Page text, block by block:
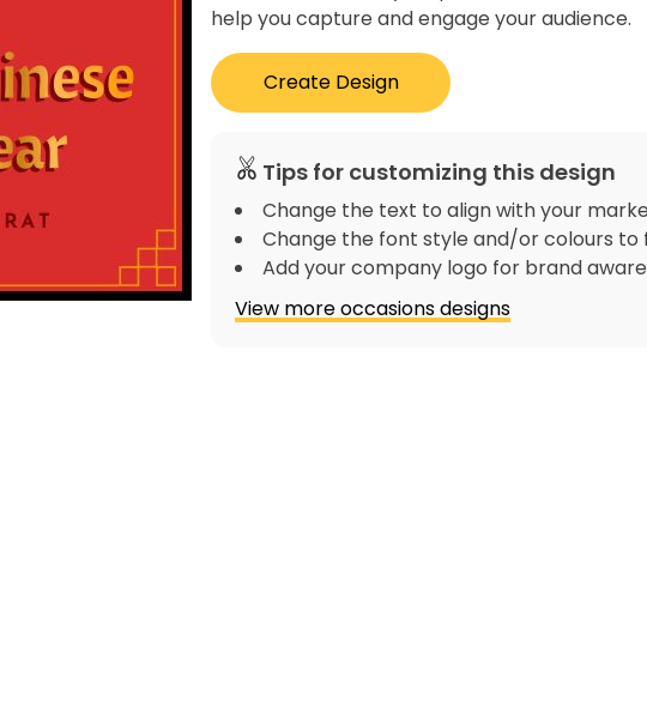
help you capture and engage your audience.
Create Design
Tips for customizing this design
Change the text to align with your
Change the font style and/or colours to
Add your company logo for brand
View more occasions designs